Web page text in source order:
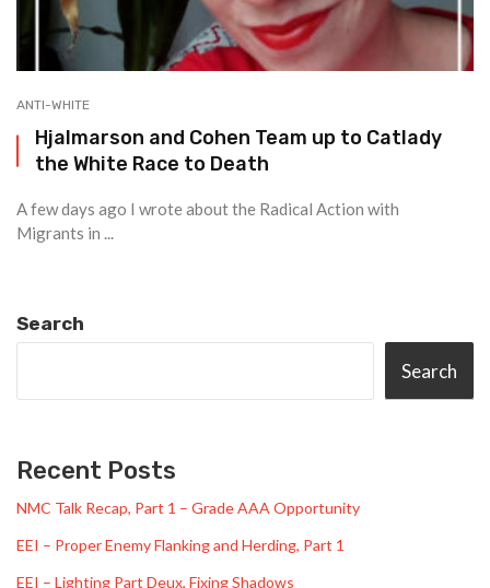
ANTI-WHITE
Hjalmarson and Cohen Team up to Catlady
the White Race to Death
A few days ago I wrote about the Radical Action with
Migrants in ...
Search
Search
Recent Posts
NMC Talk Recap, Part 1 – Grade AAA Opportunity
EEI – Proper Enemy Flanking and Herding, Part 1
EEI – Lighting Part Deux, Fixing Shadows